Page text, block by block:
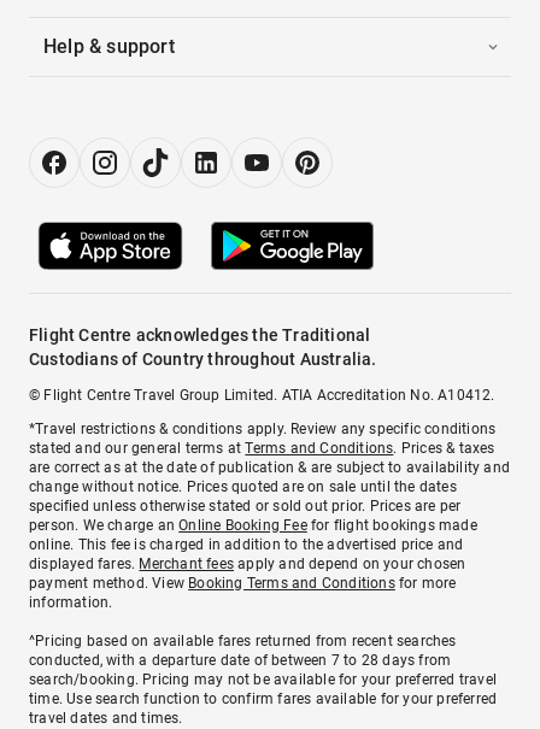
Help & support
Flight Centre acknowledges the Traditional
Custodians of Country throughout Australia.
© Flight Centre Travel Group Limited. ATIA Accreditation No. A10412.
*Travel restrictions & conditions apply. Review any specific conditions
stated and our general terms atTerms and Conditions. Prices & taxes
are correct as at the date of publication & are subject to availability and
change without notice. Prices quoted are on sale until the dates
specified unless otherwise stated or sold out prior. Prices are per
person. We charge anOnline Booking Feefor flight bookings made
online. This fee is charged in addition to the advertised price and
displayed fares. Merchant fees apply and depend on your chosen
payment method. View Booking Terms and Conditionsfor more
information.
^Pricing based on available fares returned from recent searches
conducted, with a departure date of between 7 to 28 days from
search/booking. Pricing may not be available for your preferred travel
time. Use search function to confirm fares available for your preferred
travel dates and times.